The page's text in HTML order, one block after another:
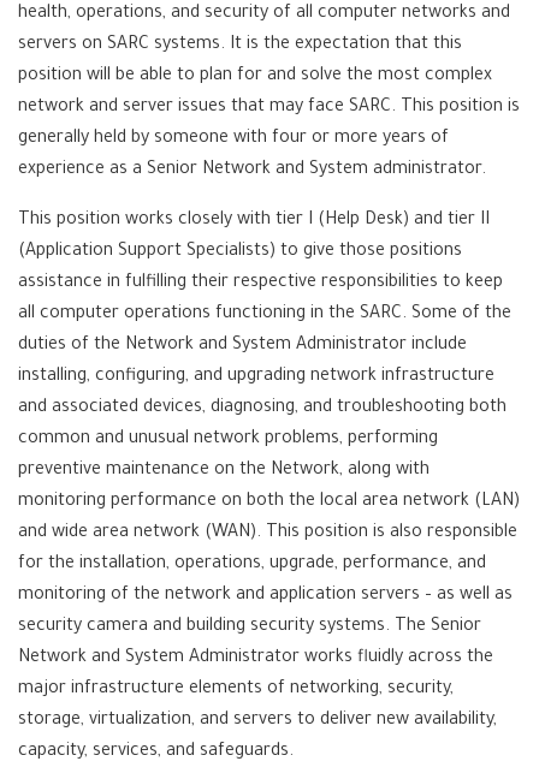
health, operations, and security of all computer networks and
servers on SARC systems. It is the expectation that this
position will be able to plan for and solve the most complex
network and server issues that may face SARC. This position is
generally held by someone with four or more years of
experience as a Senior Network and System administrator.
This position works closely with tier I (Help Desk) and tier II
(Application Support Specialists) to give those positions
assistance in fulfilling their respective responsibilities to keep
all computer operations functioning in the SARC. Some of the
duties of the Network and System Administrator include
installing, configuring, and upgrading network infrastructure
and associated devices, diagnosing, and troubleshooting both
common and unusual network problems, performing
preventive maintenance on the Network, along with
monitoring performance on both the local area network (LAN)
and wide area network (WAN). This position is also responsible
for the installation, operations, upgrade, performance, and
monitoring of the network and application servers – as well as
security camera and building security systems. The Senior
Network and System Administrator works fluidly across the
major infrastructure elements of networking, security,
storage, virtualization, and servers to deliver new availability,
capacity, services, and safeguards.